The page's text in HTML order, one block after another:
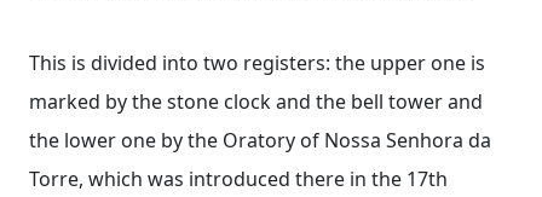
This is divided into two registers: the upper one is
marked by the stone clock and the bell tower and
the lower one by the Oratory of Nossa Senhora da
Torre, which was introduced there in the 17th